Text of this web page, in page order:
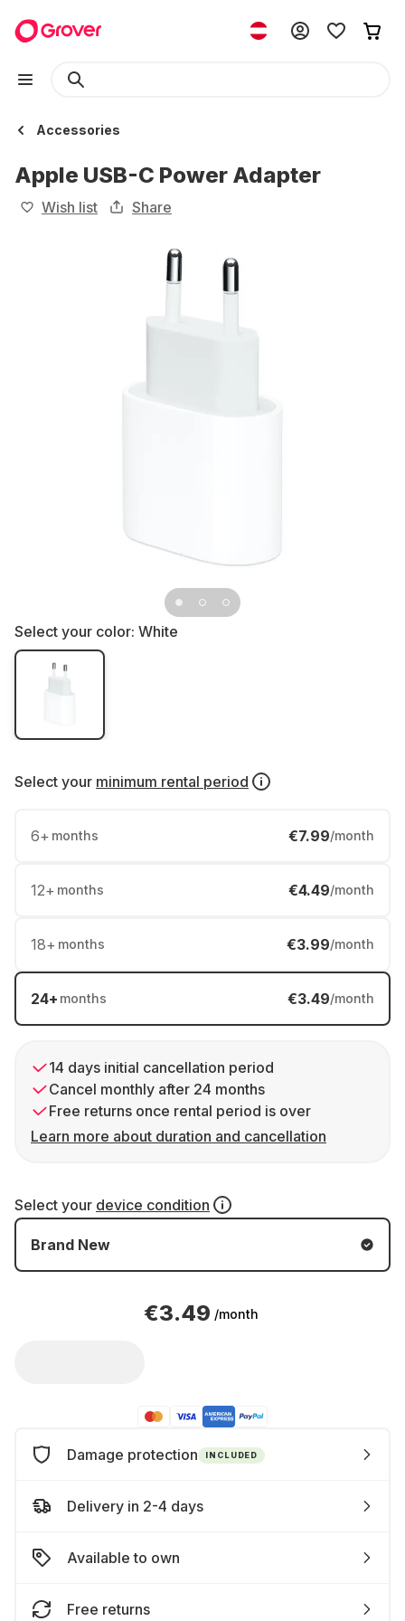
Accessories
Apple USB-C Power Adapter
Wish list Share
Select your color: White
Select your minimum rental period
6+ months €7.99/month
12+ months €4.49/month
18+ months €3.99/month
24+ months €3.49/month
14 days initial cancellation period
Cancel monthly after 24 months
Free returns once rental period is over
Learn more about duration and cancellation
Select your device condition
Brand New
€3.49 /month
Damage protection INCLUDED
Delivery in 2-4 days
Available to own
Free returns